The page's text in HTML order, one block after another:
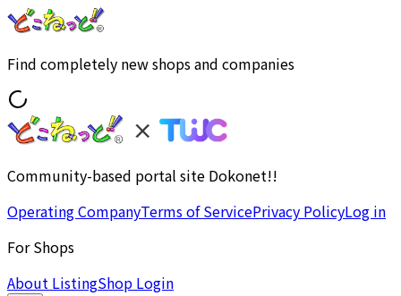
Find completely new shops and companies
Community-based portal site Dokonet!!
Operating CompanyTerms of ServicePrivacy PolicyLog in
For Shops
About ListingShop Login